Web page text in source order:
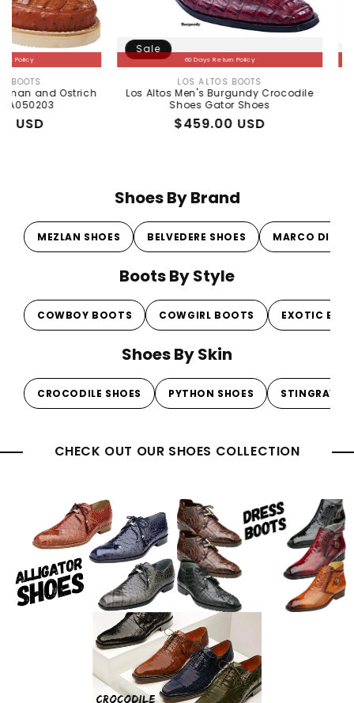
Ostrich
60 Days Return Policy
Sale
Vendor:
LOS ALTOS BOOTS
Los Altos Men's Burgundy Crocodile
Shoes Gator Shoes
Regular
$459.00 USD
Sneaker
Shoes By Brand
MEZLAN SHOES BELVEDERE SHOES MARCO DI
Boots By Style
COWBOY BOOTS COWGIRL BOOTS EXOTIC
Shoes By Skin
CROCODILE SHOES PYTHON SHOES STINGRAY
CHECK OUT OUR SHOES COLLECTION